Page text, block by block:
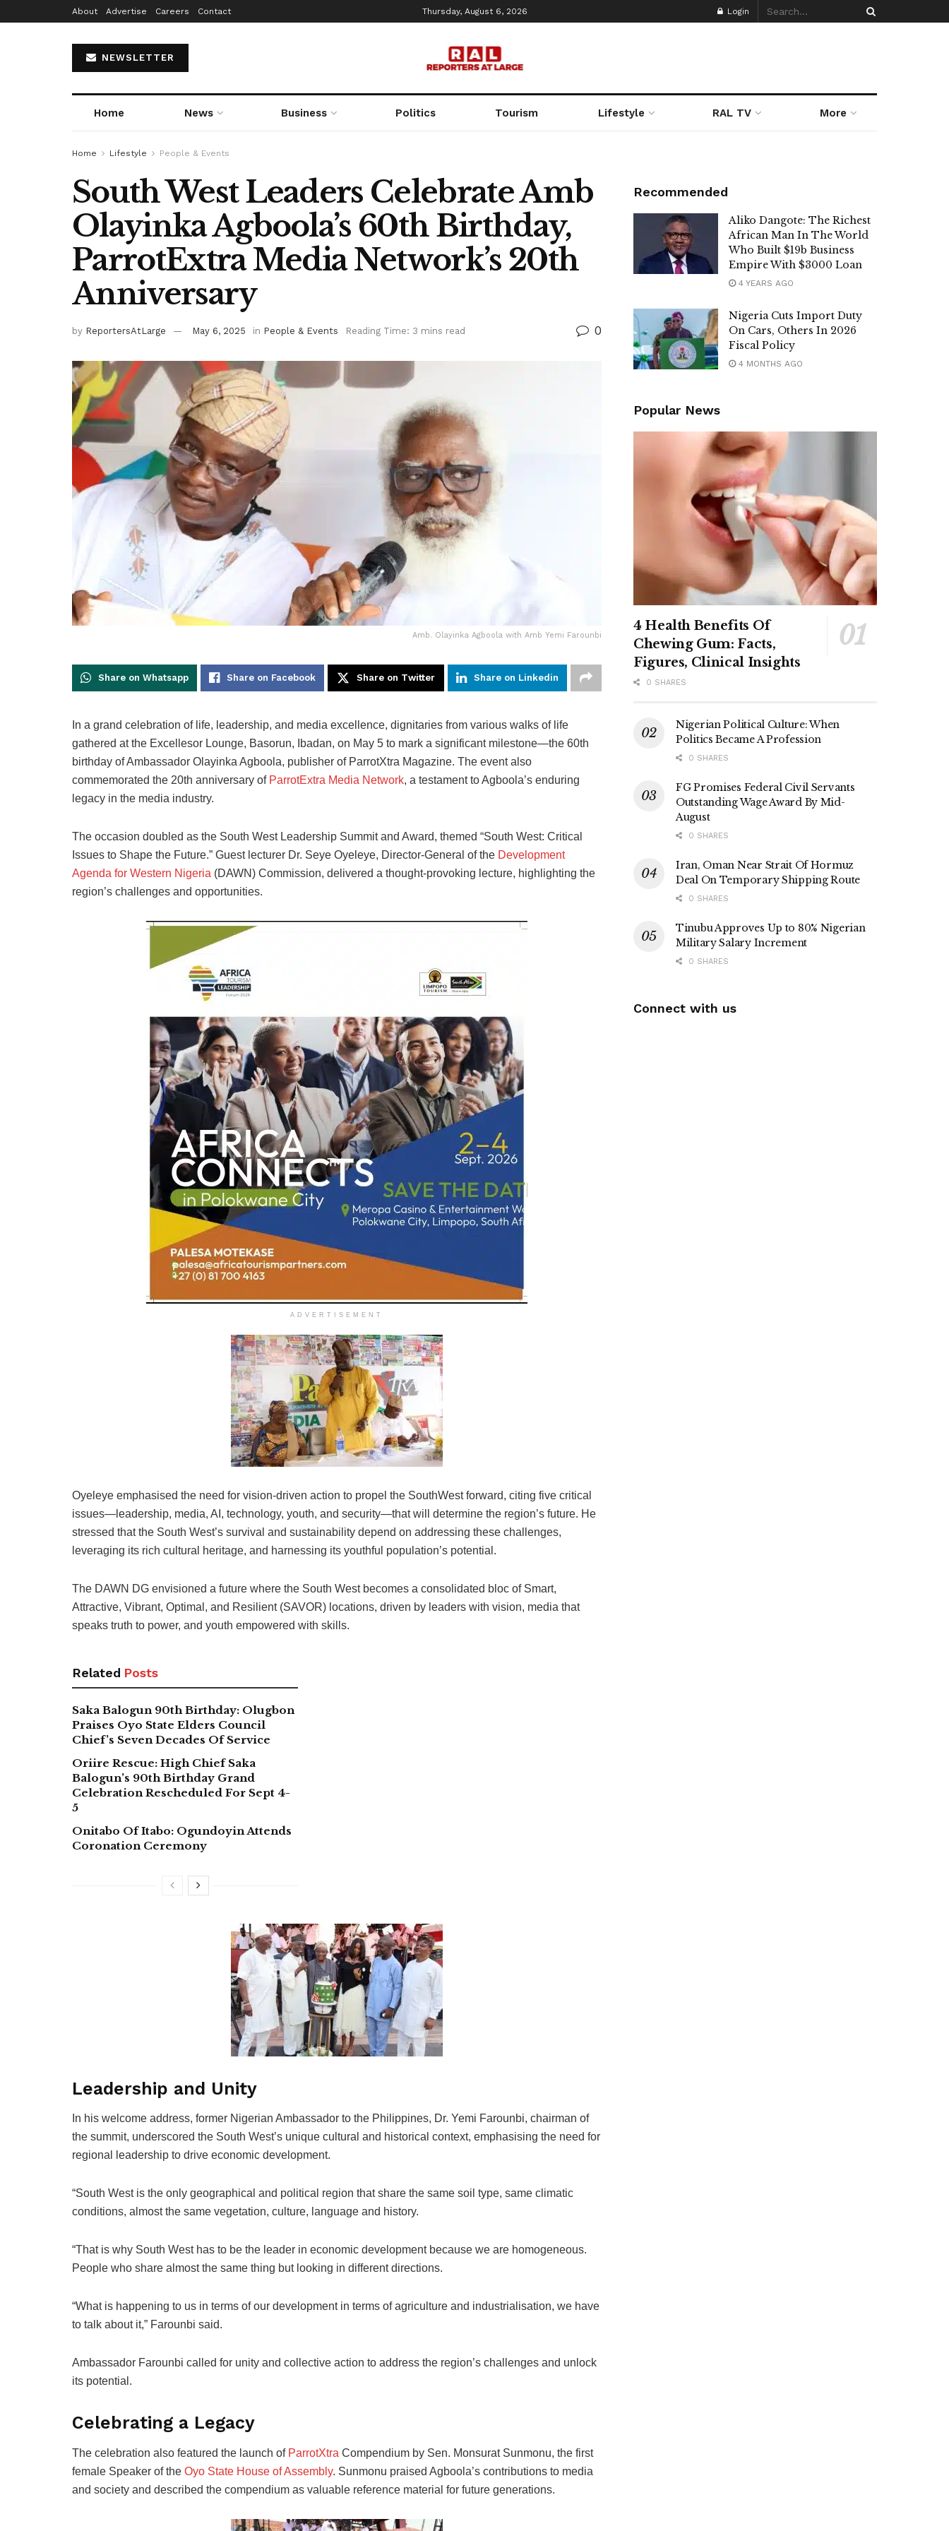
About Advertise Careers Contact Thursday, August 6, 2026 Login
NEWSLETTER
Home News Business Politics Tourism Lifestyle RAL TV More
Home Lifestyle People & Events
South West Leaders Celebrate Amb
Olayinka Agboola’s 60th Birthday,
ParrotExtra Media Network’s 20th
Anniversary
by ReportersAtLarge May 6, 2025 in People & Events Reading Time: 3 mins read 0
Amb. Olayinka Agboola with Amb Yemi Farounbi
Share on Whatsapp Share on Facebook Share on Twitter Share on Linkedin
In a grand celebration of life, leadership, and media excellence, dignitaries from various walks of life
gathered at the Excellesor Lounge, Basorun, Ibadan, on May 5 to mark a significant milestone—the 60th
birthday of Ambassador Olayinka Agboola, publisher of ParrotXtra Magazine. The event also
commemorated the 20th anniversary of ParrotExtra Media Network, a testament to Agboola’s enduring
legacy in the media industry.
The occasion doubled as the South West Leadership Summit and Award, themed “South West: Critical
Issues to Shape the Future.” Guest lecturer Dr. Seye Oyeleye, Director-General of the Development
Agenda for Western Nigeria (DAWN) Commission, delivered a thought-provoking lecture, highlighting the
region’s challenges and opportunities.
ADVERTISEMENT
Oyeleye emphasised the need for vision-driven action to propel the SouthWest forward, citing five critical
issues—leadership, media, AI, technology, youth, and security—that will determine the region’s future. He
stressed that the South West’s survival and sustainability depend on addressing these challenges,
leveraging its rich cultural heritage, and harnessing its youthful population’s potential.
The DAWN DG envisioned a future where the South West becomes a consolidated bloc of Smart,
Attractive, Vibrant, Optimal, and Resilient (SAVOR) locations, driven by leaders with vision, media that
speaks truth to power, and youth empowered with skills.
Related Posts
Saka Balogun 90th Birthday: Olugbon
Praises Oyo State Elders Council
Chief’s Seven Decades Of Service
Oriire Rescue: High Chief Saka
Balogun’s 90th Birthday Grand
Celebration Rescheduled For Sept 4-
5
Onitabo Of Itabo: Ogundoyin Attends
Coronation Ceremony
Leadership and Unity
In his welcome address, former Nigerian Ambassador to the Philippines, Dr. Yemi Farounbi, chairman of
the summit, underscored the South West’s unique cultural and historical context, emphasising the need for
regional leadership to drive economic development.
“South West is the only geographical and political region that share the same soil type, same climatic
conditions, almost the same vegetation, culture, language and history.
“That is why South West has to be the leader in economic development because we are homogeneous.
People who share almost the same thing but looking in different directions.
“What is happening to us in terms of our development in terms of agriculture and industrialisation, we have
to talk about it,” Farounbi said.
Ambassador Farounbi called for unity and collective action to address the region’s challenges and unlock
its potential.
Celebrating a Legacy
The celebration also featured the launch of ParrotXtra Compendium by Sen. Monsurat Sunmonu, the first
female Speaker of the Oyo State House of Assembly. Sunmonu praised Agboola’s contributions to media
and society and described the compendium as valuable reference material for future generations.
Recommended
Aliko Dangote: The Richest
African Man In The World
Who Built $19b Business
Empire With $3000 Loan
4 YEARS AGO
Nigeria Cuts Import Duty
On Cars, Others In 2026
Fiscal Policy
4 MONTHS AGO
Popular News
4 Health Benefits Of
Chewing Gum: Facts,
Figures, Clinical Insights
0 SHARES
Nigerian Political Culture: When
Politics Became A Profession
0 SHARES
FG Promises Federal Civil Servants
Outstanding Wage Award By Mid-
August
0 SHARES
Iran, Oman Near Strait Of Hormuz
Deal On Temporary Shipping Route
0 SHARES
Tinubu Approves Up to 80% Nigerian
Military Salary Increment
0 SHARES
Connect with us